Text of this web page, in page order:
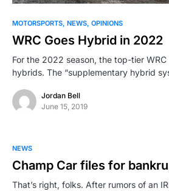
MOTORSPORTS NEWS OPINIONS
WRC Goes Hybrid in 2022
For the 2022 season, the top-tier
hybrids. The “supplementary hybrid
Jordan Bell
June 15, 2019
NEWS
Champ Car files for
That’s right, folks. After rumors of an